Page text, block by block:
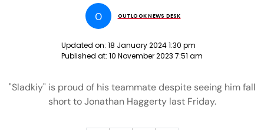
O OUTLOOK NEWS DESK
Updated on: 18 January 2024 1:30 pm
Published at: 10 November 2023 7:51 am
"Sladkiy" is proud of his teammate despite seeing him fall
short to Jonathan Haggerty last Friday.